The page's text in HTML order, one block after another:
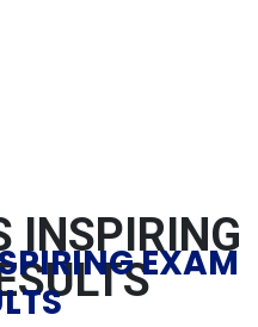
INSPIRING
EXAM